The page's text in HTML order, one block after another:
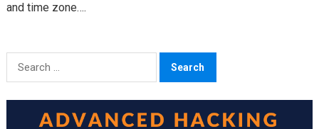
and time zone….
Search
for: